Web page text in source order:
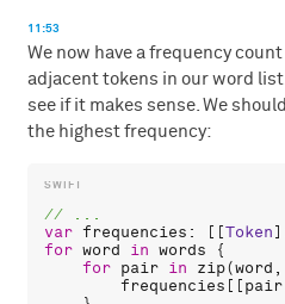
11:53
We now have a frequency
adjacent tokens in our word
see if it makes sense. We
the highest frequency:
var frequencies : [[Token
for word in words {
for pair in zip(word
frequencies [[pair